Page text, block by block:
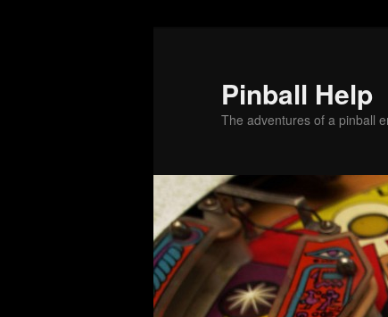
Pinball Help
The adventures of a pinball